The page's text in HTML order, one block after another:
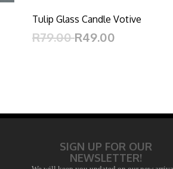
Tulip Glass Candle Votive
R79.00R49.00
SIGN UP FOR OUR
NEWSLETTER!